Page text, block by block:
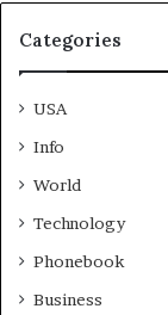
Categories
USA
Info
World
Technology
Phonebook
Business